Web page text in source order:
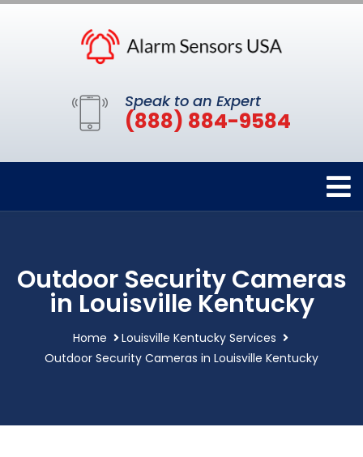
Speak to an Expert
(888) 884-9584
Outdoor Security Cameras
in Louisville Kentucky
Home
Louisville Kentucky Services
Outdoor Security Cameras in Louisville Kentucky